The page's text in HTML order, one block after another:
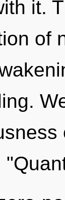
it.
of